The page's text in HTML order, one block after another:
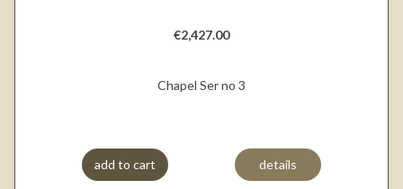
€2,427.00
Chapel Ser no 3
add to cart details